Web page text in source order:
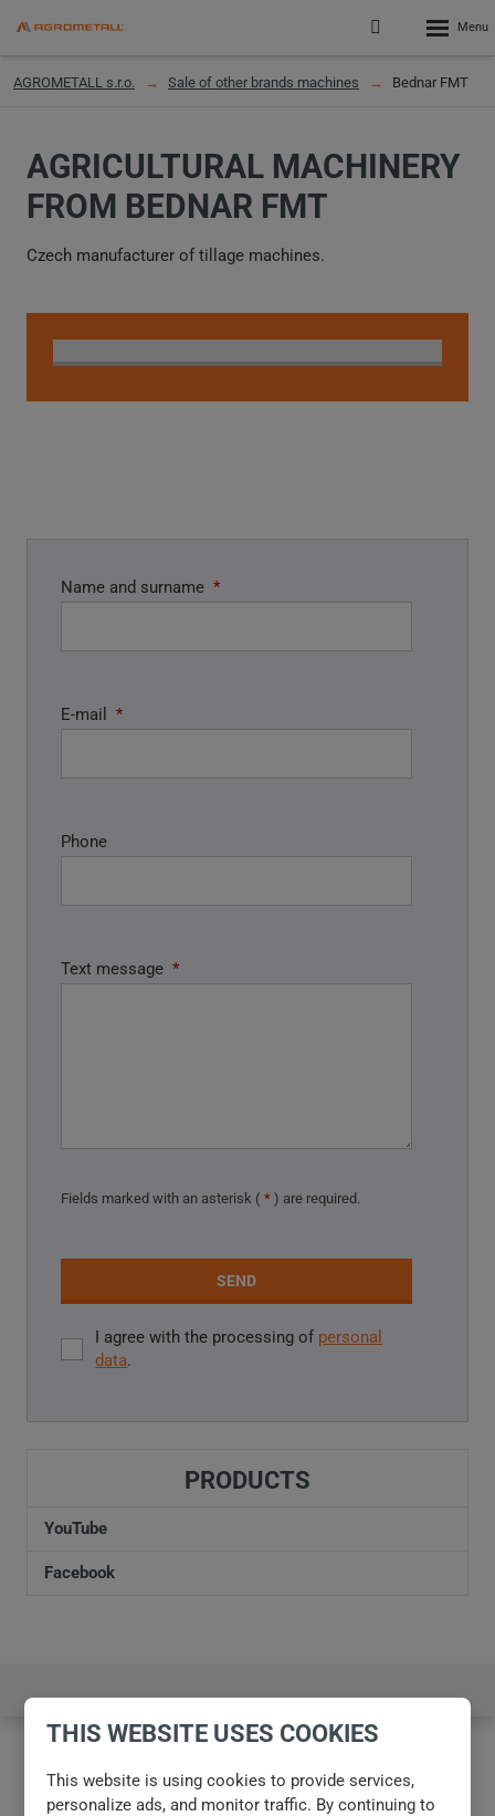
Přihlášení
do
klienstké
menu
AGROMETALL s.r.o. Sale of other brands machines Bednar FMT
AGRICULTURAL MACHINERY
FROM BEDNAR FMT
Czech manufacturer of tillage machines.
Name and surname *
E-mail *
Phone
Text message *
Fields marked with an asterisk ( * ) are required.
SEND
agree
the
I agree with the processing of personal
data.
not
sent
PRODUCTS
YouTube
Facebook
THIS WEBSITE USES COOKIES
This website is using cookies to provide services,
personalize ads, and monitor traffic. By continuing to